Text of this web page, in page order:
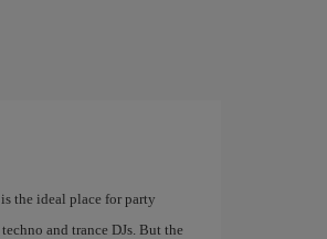
the ideal place for party
and trance DJs. But the